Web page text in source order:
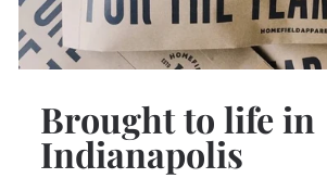
Brought to life in
Indianapolis